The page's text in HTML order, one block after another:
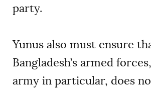
party.
Yunus also must ensure
Bangladesh’s armed
army in particular, does